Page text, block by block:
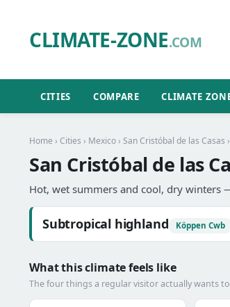
CLIMATE-ZONE.COM
CITIES COMPARE CLIMATE
Home › Cities › Mexico › San Cristóbal de las Casas ›
San Cristóbal de las
Hot, wet summers and cool, dry winters
Subtropical highland Köppen Cwb
What this climate feels like
The four things a regular visitor actually wants